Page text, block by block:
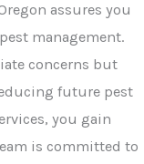
assures you
management.
concerns but
future pest
you gain
is committed to